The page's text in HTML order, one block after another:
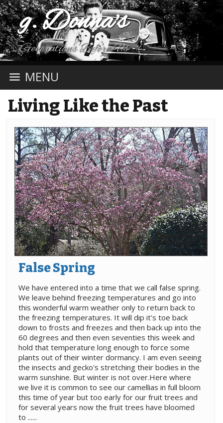
g. Donna's
Generations Before Us
MENU
Living Like the Past
False Spring
We have entered into a time that we call false spring.
We leave behind freezing temperatures and go into
this wonderful warm weather only to return back to
the freezing temperatures. It will dip it's toe back
down to frosts and freezes and then back up into the
60 degrees and then even seventies this week and
hold that temperature long enough to force some
plants out of their winter dormancy. I am even seeing
the insects and gecko's stretching their bodies in the
warm sunshine. But winter is not over.Here where
we live it is common to see our camellias in full bloom
this time of year but too early for our fruit trees and
for several years now the fruit trees have bloomed
to ......